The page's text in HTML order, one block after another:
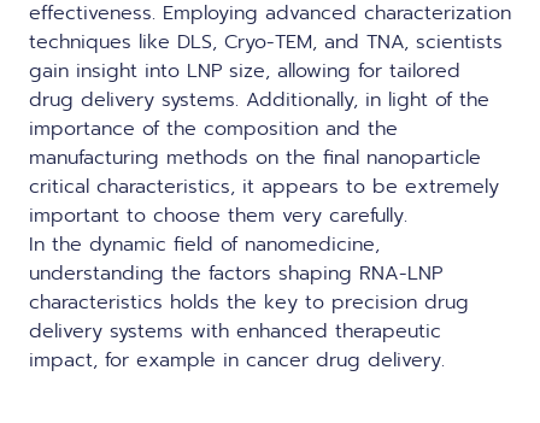
effectiveness. Employing advanced characterization
techniques like DLS, Cryo-TEM, and TNA, scientists
gain insight into LNP size, allowing for tailored
drug delivery systems. Additionally, in light of the
importance of the composition and the
manufacturing methods on the final nanoparticle
critical characteristics, it appears to be extremely
important to choose them very carefully.
In the dynamic field of nanomedicine,
understanding the factors shaping RNA-LNP
characteristics holds the key to precision drug
delivery systems with enhanced therapeutic
impact, for example in cancer drug delivery.